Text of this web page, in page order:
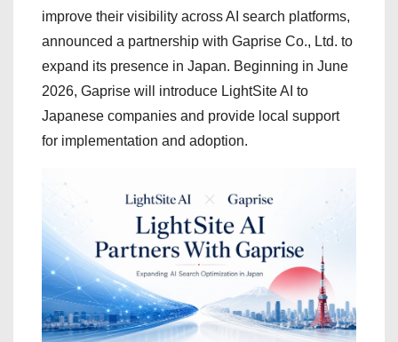
improve their visibility across AI search platforms,
announced a partnership with Gaprise Co., Ltd. to
expand its presence in Japan. Beginning in June
2026, Gaprise will introduce LightSite AI to
Japanese companies and provide local support
for implementation and adoption.